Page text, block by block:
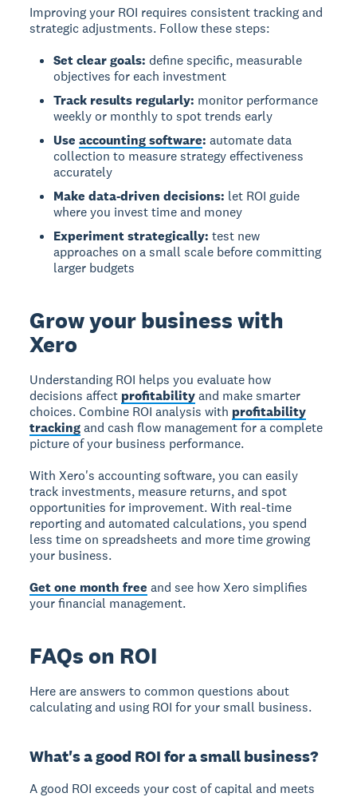
Improving your ROI requires consistent tracking and
strategic adjustments. Follow these steps:
Set clear goals: define specific, measurable
objectives for each investment
Track results regularly: monitor performance
weekly or monthly to spot trends early
Useaccounting software: automate data
collection to measure strategy effectiveness
accurately
Make data-driven decisions: let ROI guide
where you invest time and money
Experiment strategically: test new
approaches on a small scale before committing
larger budgets
Grow your business with
Xero
Understanding ROI helps you evaluate how
decisions affect profitabilityand make smarter
choices. Combine ROI analysis with profitability
trackingand cash flow management for a complete
picture of your business performance.
With Xero's accounting software, you can easily
track investments, measure returns, and spot
opportunities for improvement. With real-time
reporting and automated calculations, you spend
less time on spreadsheets and more time growing
your business.
Get one month free and see how Xero simplifies
your financial management.
FAQs on ROI
Here are answers to common questions about
calculating and using ROI for your small business.
What's a good ROI for a small business?
A good ROI exceeds your cost of capital and meets